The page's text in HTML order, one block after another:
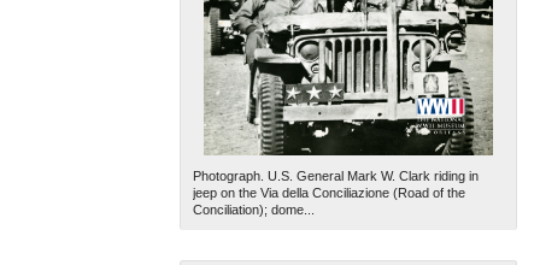
Photograph. U.S. General Mark W. Clark riding in
jeep on the Via della Conciliazione (Road of the
Conciliation); dome...